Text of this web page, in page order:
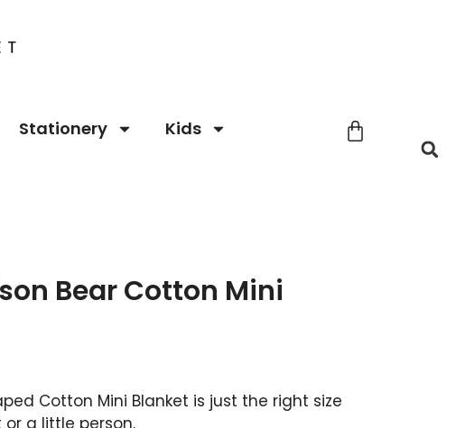
Stationery
Kids
Bear Cotton Mini
Cotton Mini Blanket is just the right size
a little person.